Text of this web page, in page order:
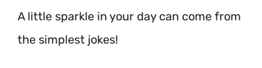
A little sparkle in your day can come from
the simplest jokes!